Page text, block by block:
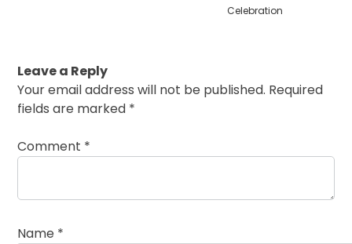
Celebration
Leave a Reply
Your email address will not be published. Required
fields are marked *
Comment *
Name *